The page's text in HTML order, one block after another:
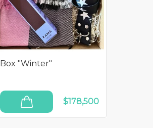
Box "Winter"
$178,500